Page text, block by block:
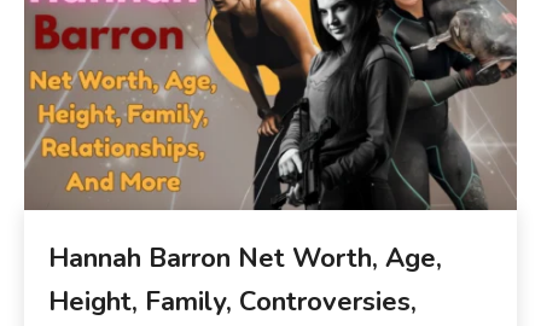
Hannah Barron Net Worth, Age,
Height, Family, Controversies,